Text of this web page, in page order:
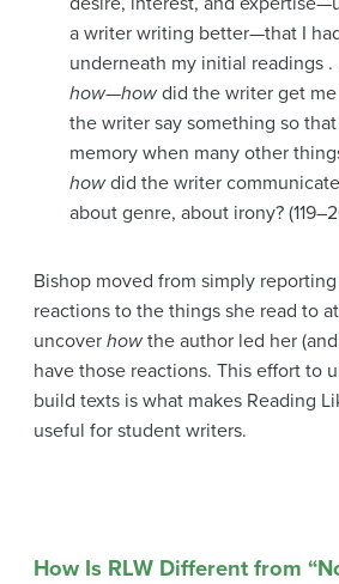
a writer writing better—that I
underneath my initial readings .
how—howdid the writer get
the writer say something so
memory when many other
howdid the writer
about genre, about irony?
Bishop moved from simply
reactions to the things she read to
uncover howthe author led her
have those reactions. This effort to
build texts is what makes Reading
useful for student writers.
How Is RLW Different from